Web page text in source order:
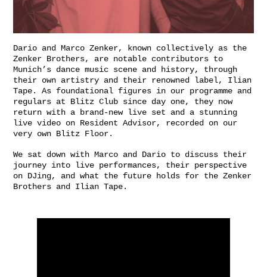
Dario and Marco Zenker, known collectively as the
Zenker Brothers, are notable contributors to
Munich’s dance music scene and history, through
their own artistry and their renowned label, Ilian
Tape. As foundational figures in our programme and
regulars at Blitz Club since day one, they now
return with a brand-new live set and a stunning
live video on Resident Advisor, recorded on our
very own Blitz Floor.
We sat down with Marco and Dario to discuss their
journey into live performances, their perspective
on DJing, and what the future holds for the Zenker
Brothers and Ilian Tape.